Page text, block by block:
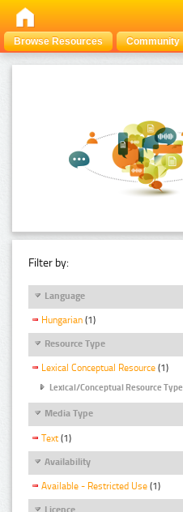
Browse Resources Community
Filter by:
Language
Hungarian (1)
Resource Type
Lexical Conceptual Resource (1)
Lexical/Conceptual Resource Type
Media Type
Text (1)
Availability
Available - Restricted Use (1)
Licence